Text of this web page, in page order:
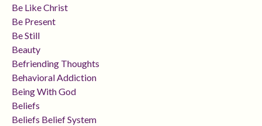
Be Like Christ
Be Present
Be Still
Beauty
Befriending Thoughts
Behavioral Addiction
Being With God
Beliefs
Beliefs Belief System